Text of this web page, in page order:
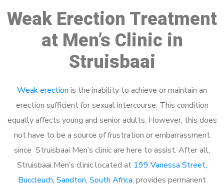
Weak Erection Treatment
at Men’s Clinic in
Struisbaai
Weak erection is the inability to achieve or maintain an
erection sufficient for sexual intercourse. This condition
equally affects young and senior adults. However, this does
not have to be a source of frustration or embarrassment
since Struisbaai Men’s clinic are here to assist. After all,
Struisbaai Men’s clinic located at 199 Vanessa Street,
Buccleuch, Sandton, South Africa, provides permanent